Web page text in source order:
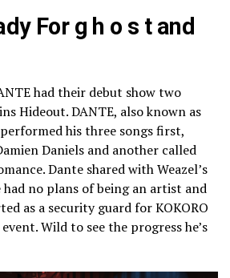
For g h o s t and
had their debut show two
Hideout. DANTE, also known as
his three songs first,
Daniels and another called
Dante shared with Weazel’s
no plans of being an artist and
as a security guard for KOKORO
Wild to see the progress he’s